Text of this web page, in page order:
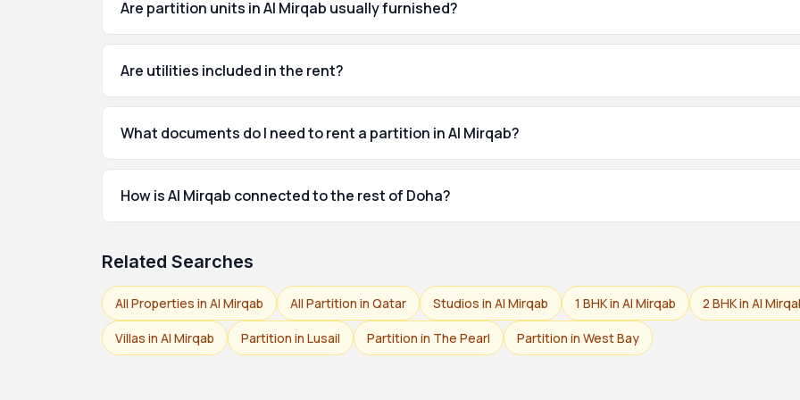
Are partition units in Al Mirqab usually furnished?
Are utilities included in the rent?
What documents do I need to rent a partition in Al Mirqab?
How is Al Mirqab connected to the rest of Doha?
Related Searches
All Properties in Al Mirqab All Partition in Qatar Studios in Al Mirqab 1 BHK in Al Mirqab 2 BHK in Al
Villas in Al Mirqab Partition in Lusail Partition in The Pearl Partition in West Bay